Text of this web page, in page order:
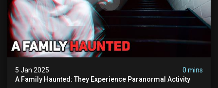
5 Jan 2025
0 mins
A Family Haunted: They Experience Paranormal Activity